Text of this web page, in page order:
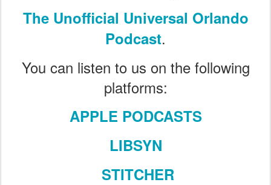
The Unofficial Universal Orlando
Podcast.
You can listen to us on the following
platforms:
APPLE PODCASTS
LIBSYN
STITCHER